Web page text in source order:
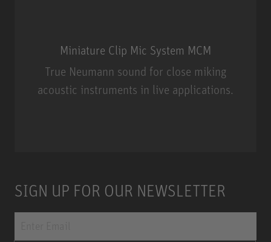
Miniature Clip Mic System MCM
True Neumann sound for close miking
acoustic instruments in live applications.
SIGN UP FOR OUR NEWSLETTER